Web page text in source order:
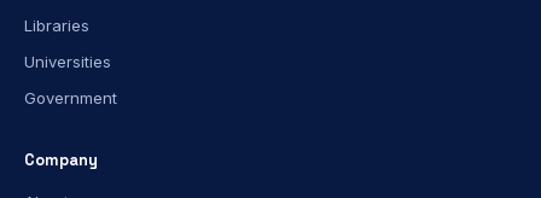
Libraries
Universities
Government
Company